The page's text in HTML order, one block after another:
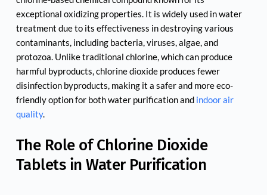
exceptional oxidizing properties. It is widely used in water
treatment due to its effectiveness in destroying various
contaminants, including bacteria, viruses, algae, and
protozoa. Unlike traditional chlorine, which can produce
harmful byproducts, chlorine dioxide produces fewer
disinfection byproducts, making it a safer and more eco-
friendly option for both water purification and indoor air
quality.
The Role of Chlorine Dioxide
Tablets in Water Purification